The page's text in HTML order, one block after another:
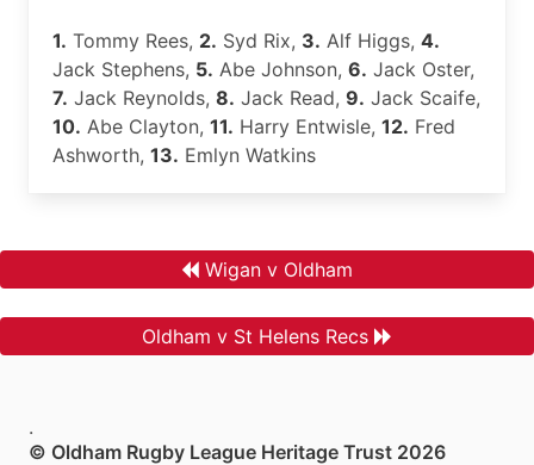
1. Tommy Rees, 2. Syd Rix, 3. Alf Higgs, 4.
Jack Stephens, 5. Abe Johnson, 6. Jack Oster,
7. Jack Reynolds, 8. Jack Read, 9. Jack Scaife,
10. Abe Clayton, 11. Harry Entwisle, 12. Fred
Ashworth, 13. Emlyn Watkins
Wigan v Oldham
Oldham v St Helens Recs
.
© Oldham Rugby League Heritage Trust 2026